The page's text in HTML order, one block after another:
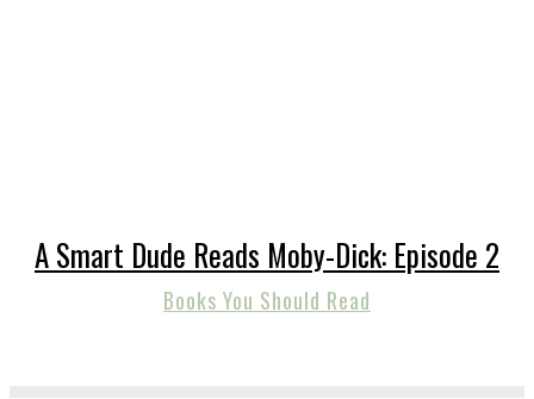
A Smart Dude Reads Moby-Dick: Episode 2
Books You Should Read